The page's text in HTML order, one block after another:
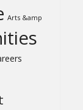
Arts &amp